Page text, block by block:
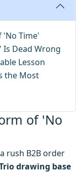
'No Time'
Is Dead Wrong
Lesson
the Most
of 'No
rush B2B order
drawing base